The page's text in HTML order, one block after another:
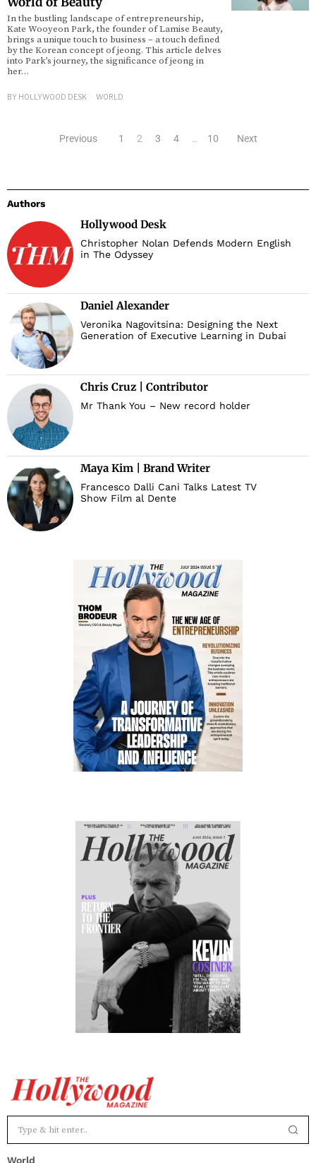
In the bustling landscape of entrepreneurship,
Kate Wooyeon Park, the founder of Lamise Beauty,
brings a unique touch to business – a touch defined
by the Korean concept of jeong. This article delves
into Park’s journey, the significance of jeong in
her…
BY HOLLYWOOD DESK WORLD
Previous 1 2 3 4 … 10 Next
Authors
Hollywood Desk
Christopher Nolan Defends Modern English
in The Odyssey
Daniel Alexander
Veronika Nagovitsina: Designing the Next
Generation of Executive Learning in Dubai
Chris Cruz | Contributor
Mr Thank You – New record holder
Maya Kim | Brand Writer
Francesco Dalli Cani Talks Latest TV
Show Film al Dente
World